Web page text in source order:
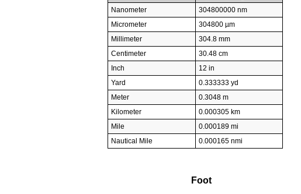
Nanometer
304800000 nm
Micrometer
304800 µm
Millimeter
304.8 mm
Centimeter
30.48 cm
Inch
12 in
Yard
0.333333 yd
Meter
0.3048 m
Kilometer
0.000305 km
Mile
0.000189 mi
Nautical Mile
0.000165 nmi
Foot